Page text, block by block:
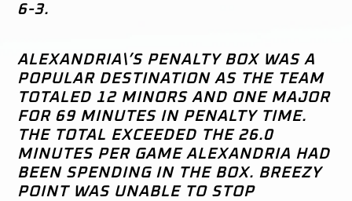
6-3.
ALEXANDRIA\’S PENALTY BOX WAS A
POPULAR DESTINATION AS THE TEAM
TOTALED 12 MINORS AND ONE MAJOR
FOR 69 MINUTES IN PENALTY TIME.
THE TOTAL EXCEEDED THE 26.0
MINUTES PER GAME ALEXANDRIA HAD
BEEN SPENDING IN THE BOX. BREEZY
POINT WAS UNABLE TO STOP